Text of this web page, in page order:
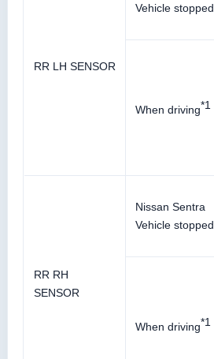
RR LH SENSOR
Vehicle stopped
When driving*1
RR RH
SENSOR
Nissan Sentra
Vehicle stopped
When driving*1